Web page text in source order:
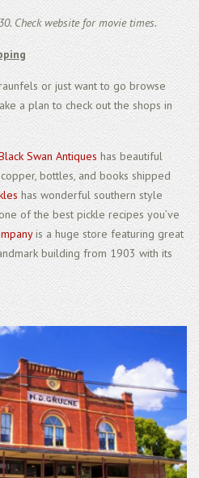
Check website for movie times.
or just want to go browse
a plan to check out the shops in
Swan Antiques has beautiful
bottles, and books shipped
has wonderful southern style
of the best pickle recipes you’ve
is a huge store featuring great
building from 1903 with its